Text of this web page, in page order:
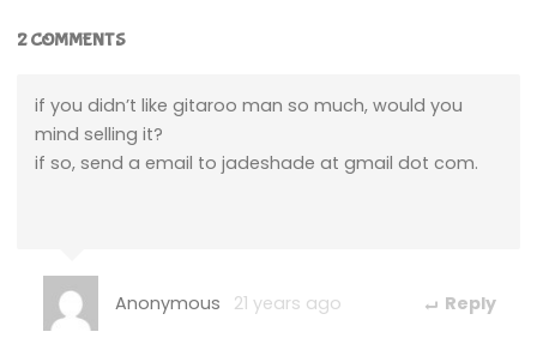
2 COMMENTS
if you didn’t like gitaroo man so much, would you
mind selling it?
if so, send a email to jadeshade at gmail dot com.
Anonymous 21 years ago Reply